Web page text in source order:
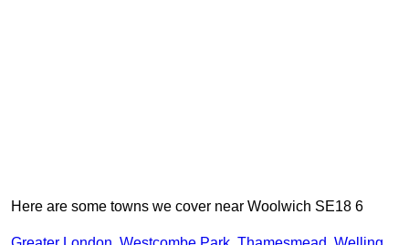
Here are some towns we cover near Woolwich SE18 6